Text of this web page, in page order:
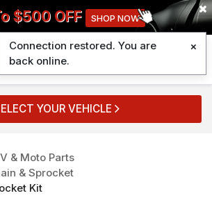
$500 OFF SHOP NOW
YOUR VEHICLE
& Moto Parts
& Sprocket
Kit
Connection restored. You are
back online.